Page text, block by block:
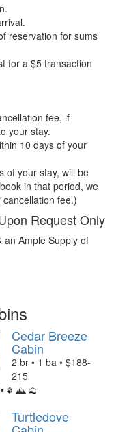
reservation for sums
for a $5 transaction
fee, if
your stay.
10 days of your
of your stay, will be
in that period, we
fee.)
Request Only
an Ample Supply of
Cedar Breeze
Cabin
2 br • 1 ba • $188-
215
Turtledove